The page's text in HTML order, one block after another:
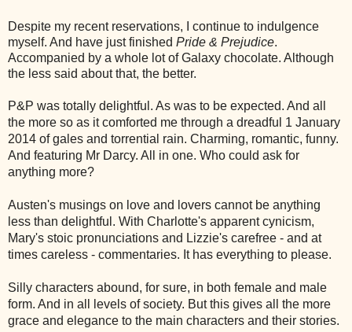
Despite my recent reservations, I continue to indulgence
myself. And have just finished Pride & Prejudice.
Accompanied by a whole lot of Galaxy chocolate. Although
the less said about that, the better.
P&P was totally delightful. As was to be expected. And all
the more so as it comforted me through a dreadful 1 January
2014 of gales and torrential rain. Charming, romantic, funny.
And featuring Mr Darcy. All in one. Who could ask for
anything more?
Austen's musings on love and lovers cannot be anything
less than delightful. With Charlotte's apparent cynicism,
Mary's stoic pronunciations and Lizzie's carefree - and at
times careless - commentaries. It has everything to please.
Silly characters abound, for sure, in both female and male
form. And in all levels of society. But this gives all the more
grace and elegance to the main characters and their stories.